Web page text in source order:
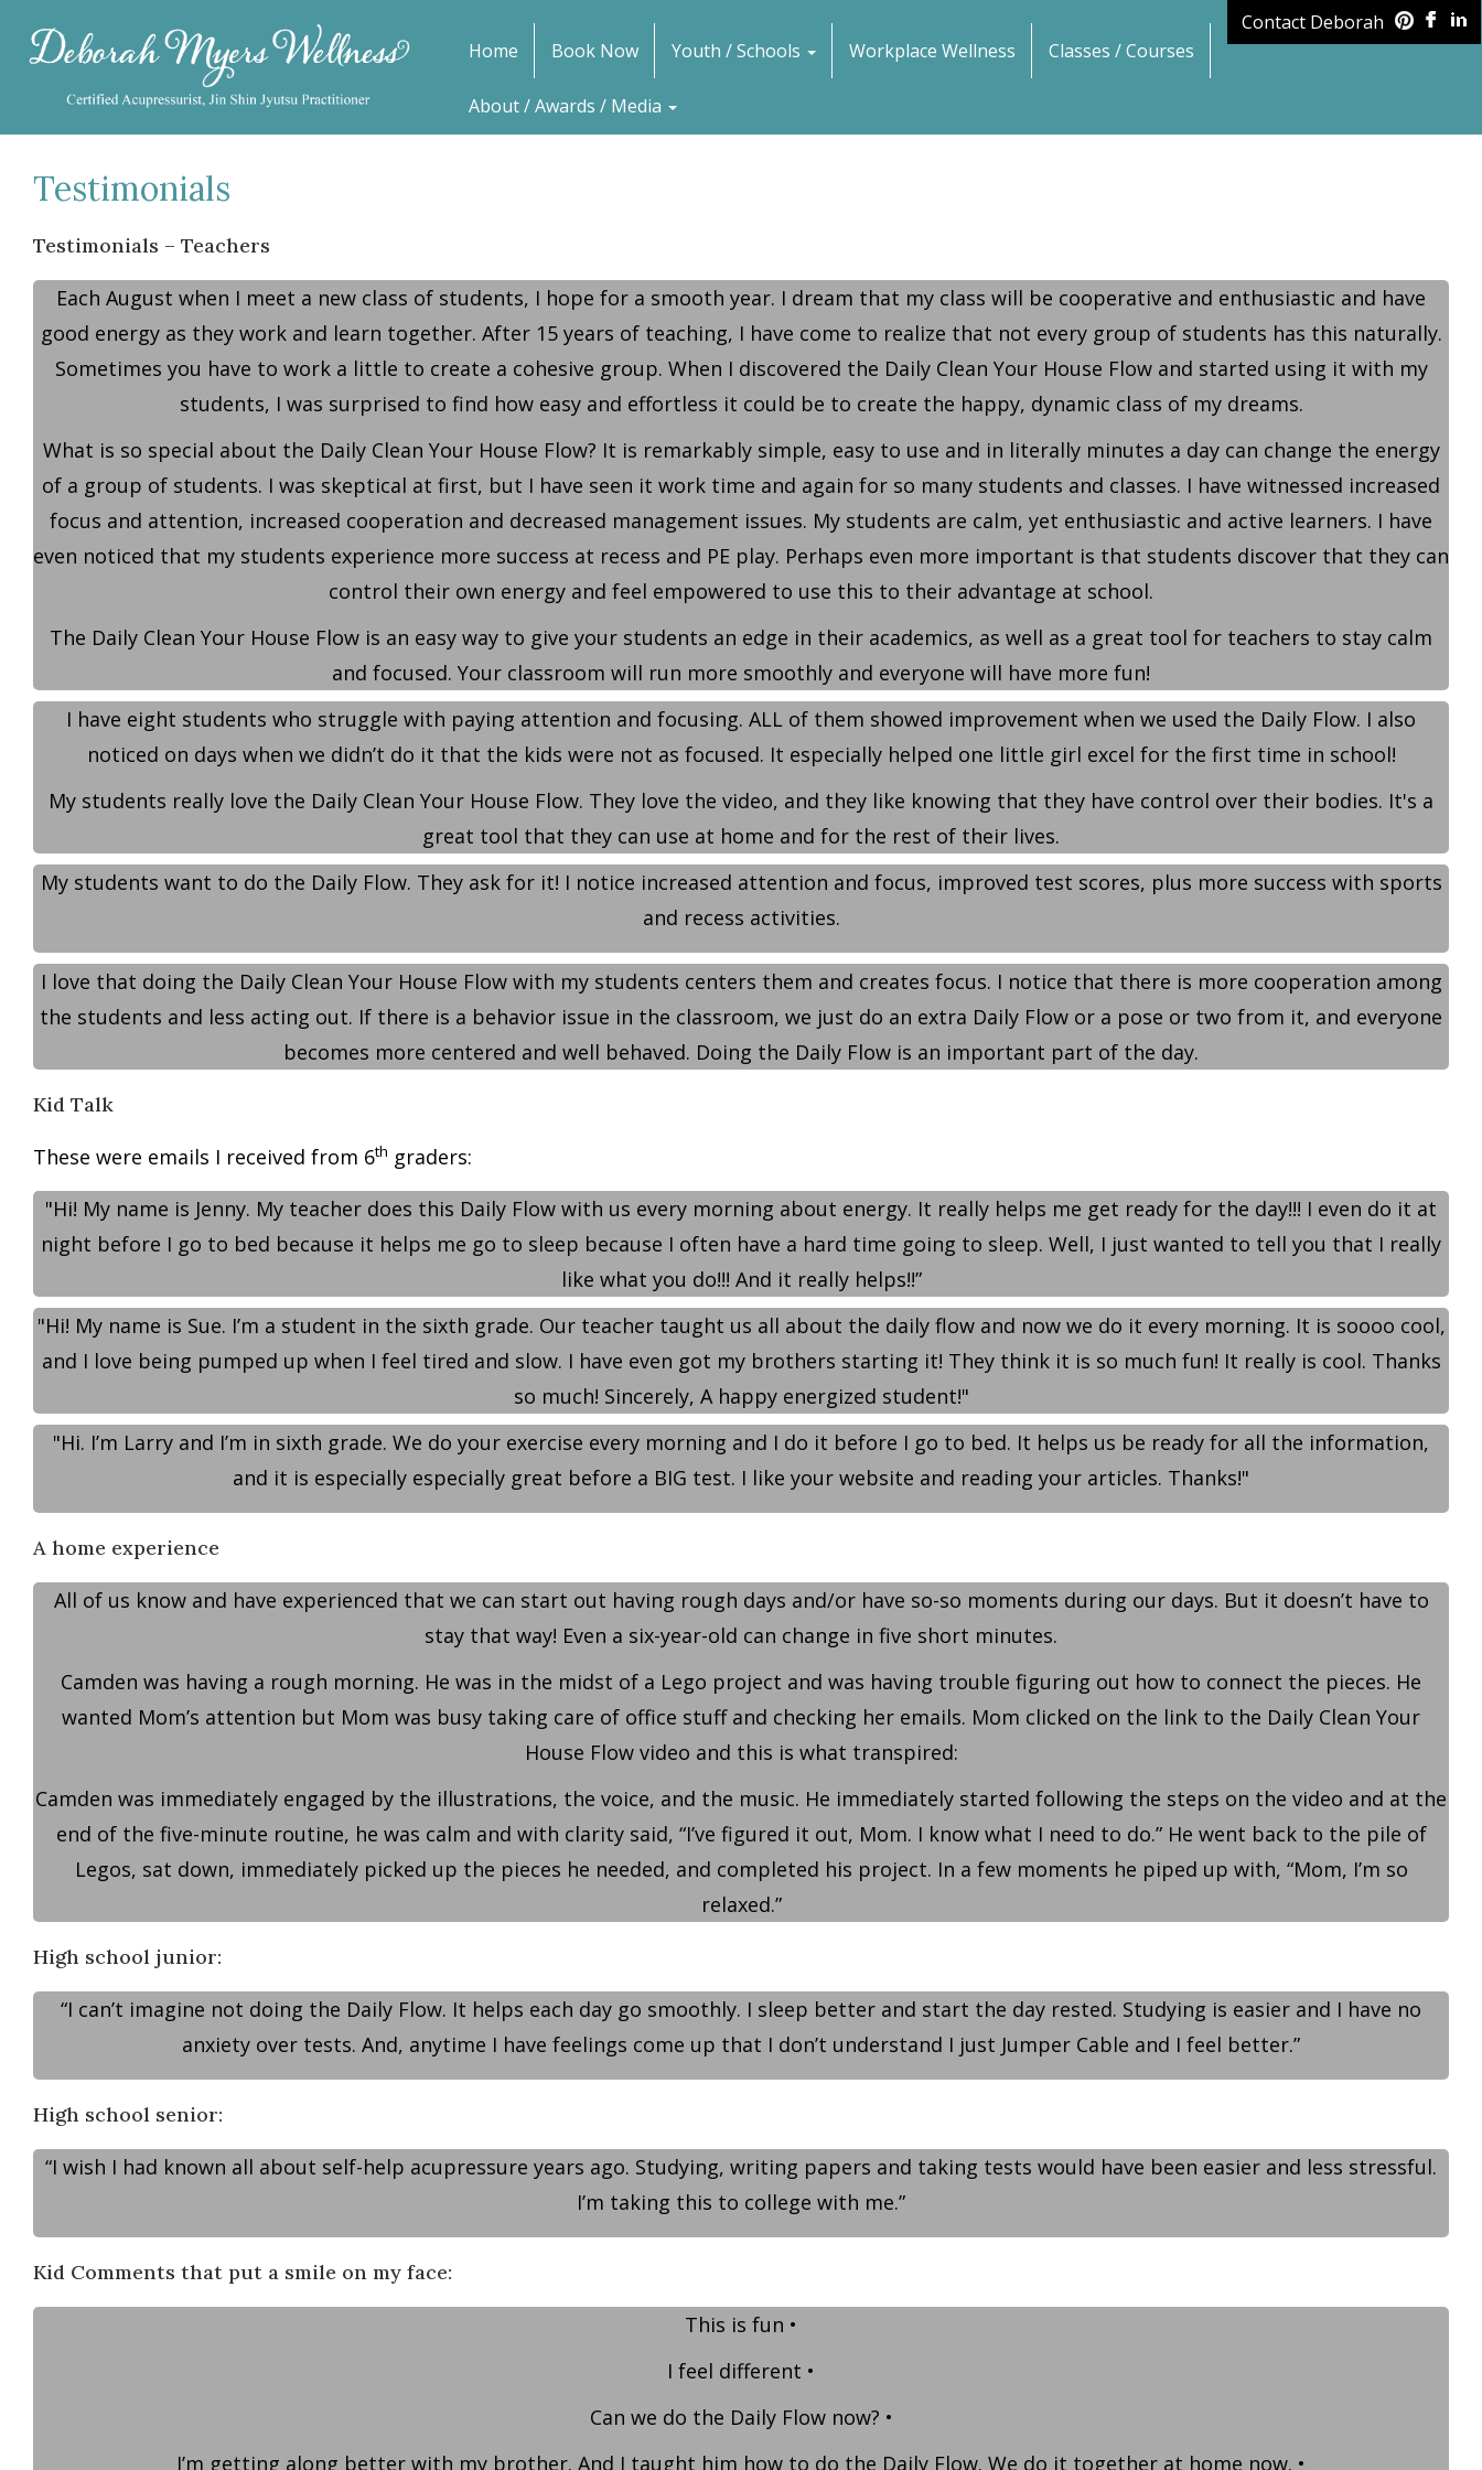
Home Book Now Youth / Schools Workplace Wellness Classes / Courses
About / Awards / Media
Contact Deborah
Testimonials
Testimonials – Teachers
Each August when I meet a new class of students, I hope for a smooth year. I dream that my class will be cooperative and enthusiastic and have
good energy as they work and learn together. After 15 years of teaching, I have come to realize that not every group of students has this naturally.
Sometimes you have to work a little to create a cohesive group. When I discovered the Daily Clean Your House Flow and started using it with my
students, I was surprised to find how easy and effortless it could be to create the happy, dynamic class of my dreams.
What is so special about the Daily Clean Your House Flow? It is remarkably simple, easy to use and in literally minutes a day can change the energy
of a group of students. I was skeptical at first, but I have seen it work time and again for so many students and classes. I have witnessed increased
focus and attention, increased cooperation and decreased management issues. My students are calm, yet enthusiastic and active learners. I have
even noticed that my students experience more success at recess and PE play. Perhaps even more important is that students discover that they can
control their own energy and feel empowered to use this to their advantage at school.
The Daily Clean Your House Flow is an easy way to give your students an edge in their academics, as well as a great tool for teachers to stay calm
and focused. Your classroom will run more smoothly and everyone will have more fun!
I have eight students who struggle with paying attention and focusing. ALL of them showed improvement when we used the Daily Flow. I also
noticed on days when we didn’t do it that the kids were not as focused. It especially helped one little girl excel for the first time in school!
My students really love the Daily Clean Your House Flow. They love the video, and they like knowing that they have control over their bodies. It's a
great tool that they can use at home and for the rest of their lives.
My students want to do the Daily Flow. They ask for it! I notice increased attention and focus, improved test scores, plus more success with sports
and recess activities.
I love that doing the Daily Clean Your House Flow with my students centers them and creates focus. I notice that there is more cooperation among
the students and less acting out. If there is a behavior issue in the classroom, we just do an extra Daily Flow or a pose or two from it, and everyone
becomes more centered and well behaved. Doing the Daily Flow is an important part of the day.
Kid Talk
These were emails I received from 6th graders:
"Hi! My name is Jenny. My teacher does this Daily Flow with us every morning about energy. It really helps me get ready for the day!!! I even do it at
night before I go to bed because it helps me go to sleep because I often have a hard time going to sleep. Well, I just wanted to tell you that I really
like what you do!!! And it really helps!!”
"Hi! My name is Sue. I’m a student in the sixth grade. Our teacher taught us all about the daily flow and now we do it every morning. It is soooo cool,
and I love being pumped up when I feel tired and slow. I have even got my brothers starting it! They think it is so much fun! It really is cool. Thanks
so much! Sincerely, A happy energized student!"
"Hi. I’m Larry and I’m in sixth grade. We do your exercise every morning and I do it before I go to bed. It helps us be ready for all the information,
and it is especially especially great before a BIG test. I like your website and reading your articles. Thanks!"
A home experience
All of us know and have experienced that we can start out having rough days and/or have so-so moments during our days. But it doesn’t have to
stay that way! Even a six-year-old can change in five short minutes.
Camden was having a rough morning. He was in the midst of a Lego project and was having trouble figuring out how to connect the pieces. He
wanted Mom’s attention but Mom was busy taking care of office stuff and checking her emails. Mom clicked on the link to the Daily Clean Your
House Flow video and this is what transpired:
Camden was immediately engaged by the illustrations, the voice, and the music. He immediately started following the steps on the video and at the
end of the five-minute routine, he was calm and with clarity said, “I’ve figured it out, Mom. I know what I need to do.” He went back to the pile of
Legos, sat down, immediately picked up the pieces he needed, and completed his project. In a few moments he piped up with, “Mom, I’m so
relaxed.”
High school junior:
“I can’t imagine not doing the Daily Flow. It helps each day go smoothly. I sleep better and start the day rested. Studying is easier and I have no
anxiety over tests. And, anytime I have feelings come up that I don’t understand I just Jumper Cable and I feel better.”
High school senior:
“I wish I had known all about self-help acupressure years ago. Studying, writing papers and taking tests would have been easier and less stressful.
I’m taking this to college with me.”
Kid Comments that put a smile on my face:
This is fun •
I feel different •
Can we do the Daily Flow now? •
I’m getting along better with my brother. And I taught him how to do the Daily Flow. We do it together at home now. •